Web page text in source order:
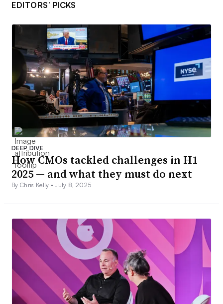
EDITORS’ PICKS
DEEP DIVE
How CMOs tackled challenges in H1
2025 — and what they must do next
By Chris Kelly •July 8, 2025